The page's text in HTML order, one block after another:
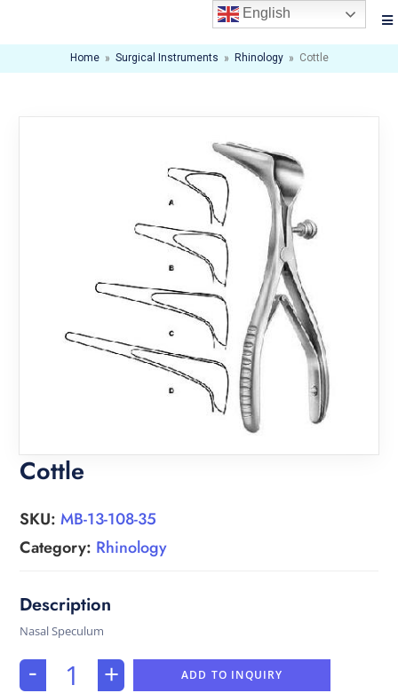
Home » Surgical Instruments » Rhinology » Cottle
Cottle
SKU:MB-13-108-35
Category: Rhinology
Nasal Speculum
- + ADD TO INQUIRY
English